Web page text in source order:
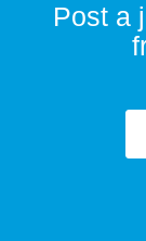
Post a